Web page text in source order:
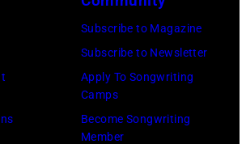
by
L.
Cohen/
Subscribe to Magazine
Subscribe to Newsletter
Apply To Songwriting
Camps
Become Songwriting
Member